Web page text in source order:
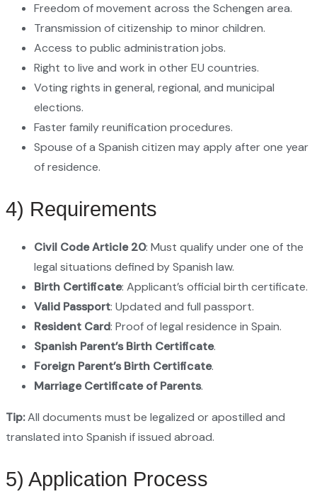
Freedom of movement across the Schengen area.
Transmission of citizenship to minor children.
Access to public administration jobs.
Right to live and work in other EU countries.
Voting rights in general, regional, and municipal
elections.
Faster family reunification procedures.
Spouse of a Spanish citizen may apply after one year
of residence.
4) Requirements
Civil Code Article 20: Must qualify under one of the
legal situations defined by Spanish law.
Birth Certificate: Applicant’s official birth certificate.
Valid Passport: Updated and full passport.
Resident Card: Proof of legal residence in Spain.
Spanish Parent’s Birth Certificate.
Foreign Parent’s Birth Certificate.
Marriage Certificate of Parents.
Tip:All documents must be legalized or apostilled and
translated into Spanish if issued abroad.
5) Application Process